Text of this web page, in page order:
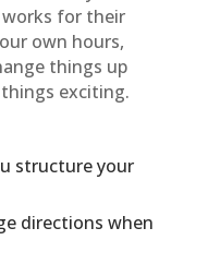
for their
own hours,
things up
exciting.
structure your
directions when